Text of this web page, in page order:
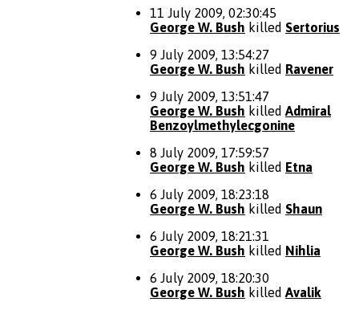
11 July 2009, 02:30:45
George W. Bush killed Sertorius
9 July 2009, 13:54:27
George W. Bush killed Ravener
9 July 2009, 13:51:47
George W. Bush killed Admiral
Benzoylmethylecgonine
8 July 2009, 17:59:57
George W. Bush killed Etna
6 July 2009, 18:23:18
George W. Bush killed Shaun
6 July 2009, 18:21:31
George W. Bush killed Nihlia
6 July 2009, 18:20:30
George W. Bush killed Avalik